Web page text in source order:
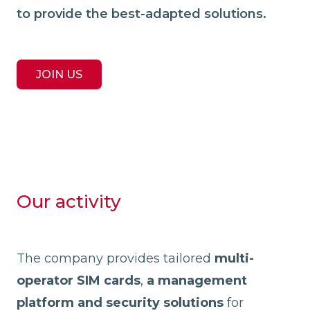
to provide the best-adapted solutions.
JOIN US
Our activity
The company provides tailored multi-
operator SIM cards, a management
platform and security solutions for